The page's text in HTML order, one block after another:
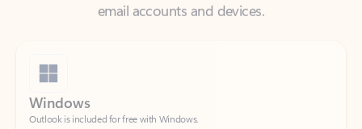
Outlook is included for free with Windows.
Download Outlook for Windows